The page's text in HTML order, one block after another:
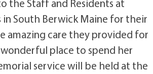
the Staff and Residents at
in South Berwick Maine for their
amazing care they provided for
wonderful place to spend her
service will be held at the